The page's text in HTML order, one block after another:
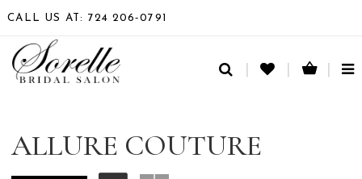
CALL US AT: 724 206‑0791
ALLURE COUTURE